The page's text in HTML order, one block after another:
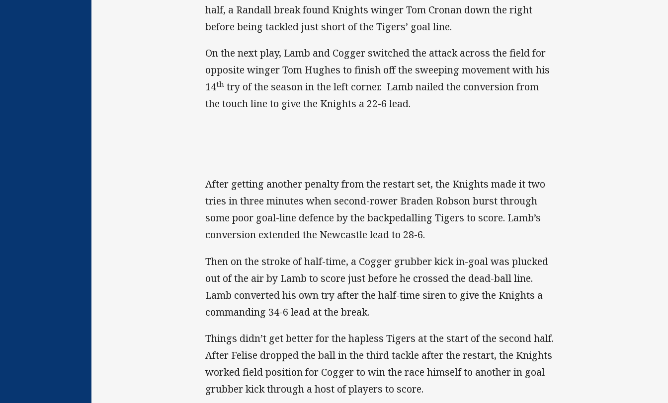
half, a Randall break found Knights winger Tom Cronan down the right
before being tackled just short of the Tigers’ goal line.
On the next play, Lamb and Cogger switched the attack across the field for
opposite winger Tom Hughes to finish off the sweeping movement with his
14th try of the season in the left corner. Lamb nailed the conversion from
the touch line to give the Knights a 22-6 lead.
After getting another penalty from the restart set, the Knights made it two
tries in three minutes when second-rower Braden Robson burst through
some poor goal-line defence by the backpedalling Tigers to score. Lamb’s
conversion extended the Newcastle lead to 28-6.
Then on the stroke of half-time, a Cogger grubber kick in-goal was plucked
out of the air by Lamb to score just before he crossed the dead-ball line.
Lamb converted his own try after the half-time siren to give the Knights a
commanding 34-6 lead at the break.
Things didn’t get better for the hapless Tigers at the start of the second half.
After Felise dropped the ball in the third tackle after the restart, the Knights
worked field position for Cogger to win the race himself to another in goal
grubber kick through a host of players to score.